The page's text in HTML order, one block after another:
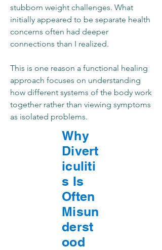
stubborn weight challenges. What
initially appeared to be separate health
concerns often had deeper
connections than I realized.
This is one reason a functional healing
approach focuses on understanding
how different systems of the body work
together rather than viewing symptoms
as isolated problems.
Why
Divert
iculiti
s Is
Often
Misun
derst
ood